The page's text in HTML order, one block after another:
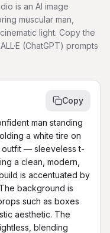
is an AI image
muscular man,
light. Copy the
(ChatGPT) prompts
Copy
man standing
a white tire on
outfit — sleeveless t-
a clean, modern,
is accentuated by
background is
such as boxes
aesthetic. The
blending